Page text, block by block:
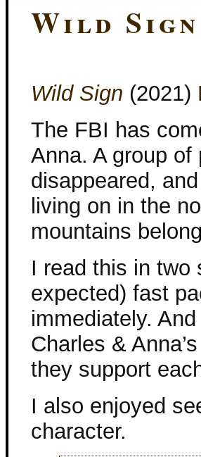
Wild Sign
Wild Sign (2021)
The FBI has
Anna. A group of
disappeared,
living on in the
mountains
I read this in two
expected) fast
immediately.
Charles &
they support
I also enjoyed
character.